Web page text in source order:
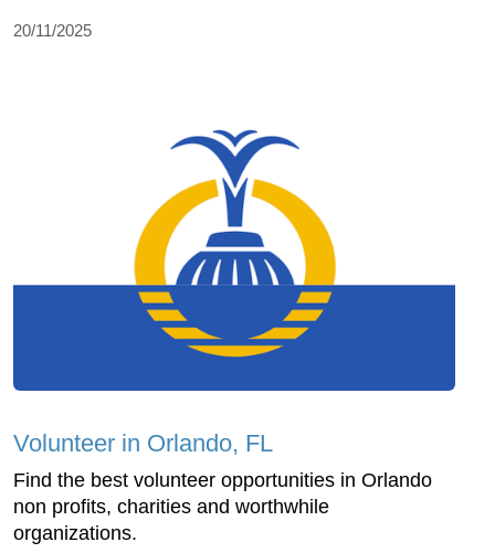
20/11/2025
Volunteer in Orlando, FL
Find the best volunteer opportunities in Orlando
non profits, charities and worthwhile
organizations.